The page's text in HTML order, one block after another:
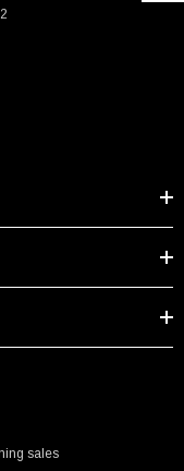
sales